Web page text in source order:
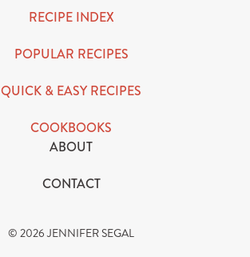
RECIPE INDEX
POPULAR RECIPES
QUICK & EASY RECIPES
COOKBOOKS
ABOUT
CONTACT
© 2026 JENNIFER SEGAL